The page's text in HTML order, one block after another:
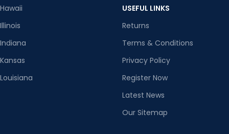
Hawaii
Illinois
Indiana
Kansas
Louisiana
USEFUL LINKS
Returns
Terms & Conditions
Privacy Policy
Register Now
Latest News
Our Sitemap